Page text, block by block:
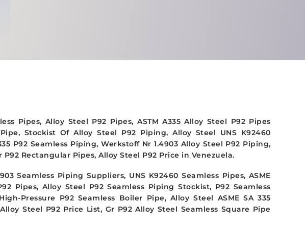
SPECIFICATION
CHEMICAL
Pipes, Alloy Steel P92 Pipes, ASTM A335 Alloy Steel P92 Pipes
Stockist Of Alloy Steel P92 Piping, Alloy Steel UNS K92460
P92 Seamless Piping, Werkstoff Nr 1.4903 Alloy Steel P92 Piping,
P92 Rectangular Pipes, Alloy Steel P92 Price in Venezuela.
Seamless Piping Suppliers, UNS K92460 Seamless Pipes, ASME
Pipes, Alloy Steel P92 Seamless Piping Stockist, P92 Seamless
Pressure P92 Seamless Boiler Pipe, Alloy Steel ASME SA 335
Steel P92 Price List, Gr P92 Alloy Steel Seamless Square Pipe